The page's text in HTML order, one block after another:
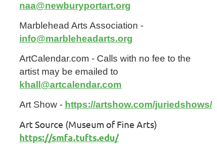
naa@newburyportart.org
Marblehead Arts Association -
info@marbleheadarts.org
ArtCalendar.com - Calls with no fee to the
artist may be emailed to
khall@artcalendar.com
Art Show - https://artshow.com/juriedshows/
Art Source (Museum of Fine Arts)
https://smfa.tufts.edu/